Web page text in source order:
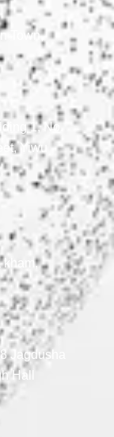
Town,
1, No.
Yiwu
kham,
Jagdusha
Hall